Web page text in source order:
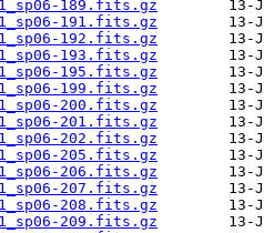
189.fits.gz
191.fits.gz
192.fits.gz
193.fits.gz
195.fits.gz
199.fits.gz
200.fits.gz
201.fits.gz
202.fits.gz
205.fits.gz
206.fits.gz
207.fits.gz
208.fits.gz
209.fits.gz